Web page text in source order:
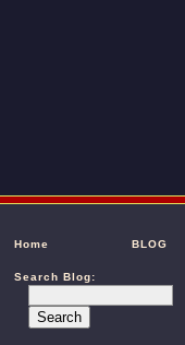
Home BLOG
Search Blog: